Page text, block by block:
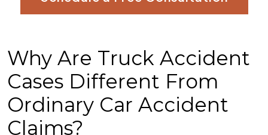
Why Are Truck Accident
Cases Different From
Ordinary Car Accident
Claims?